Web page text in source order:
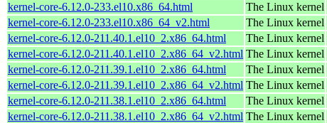
kernel-core-6.12.0-233.el10.x86_64.html
The Linux kernel
kernel-core-6.12.0-233.el10.x86_64_v2.html
The Linux kernel
kernel-core-6.12.0-211.40.1.el10_2.x86_64.html
The Linux kernel
kernel-core-6.12.0-211.40.1.el10_2.x86_64_v2.html The Linux kernel
kernel-core-6.12.0-211.39.1.el10_2.x86_64.html
The Linux kernel
kernel-core-6.12.0-211.39.1.el10_2.x86_64_v2.html The Linux kernel
kernel-core-6.12.0-211.38.1.el10_2.x86_64.html
The Linux kernel
kernel-core-6.12.0-211.38.1.el10_2.x86_64_v2.html The Linux kernel